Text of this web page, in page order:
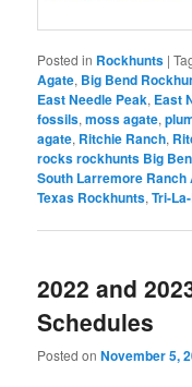
Posted in Rockhunts |
Agate, Big Bend
East Needle Peak, East
fossils,moss agate,
agate, Ritchie Ranch,
rocks rockhunts Big
South Larremore Ranch
Texas Rockhunts,Tri-
2022 and
Schedules
Posted onNovember 5,